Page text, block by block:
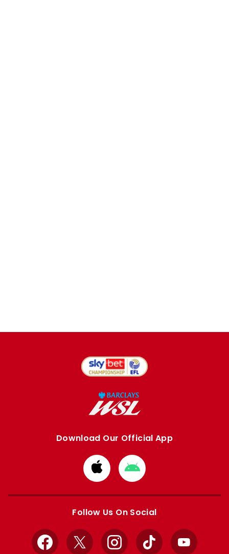
Download Our Official App
Download
from
Apple
Download
from
Google
Follow Us On Social
Facebook
X InstagramTikTok YouTube